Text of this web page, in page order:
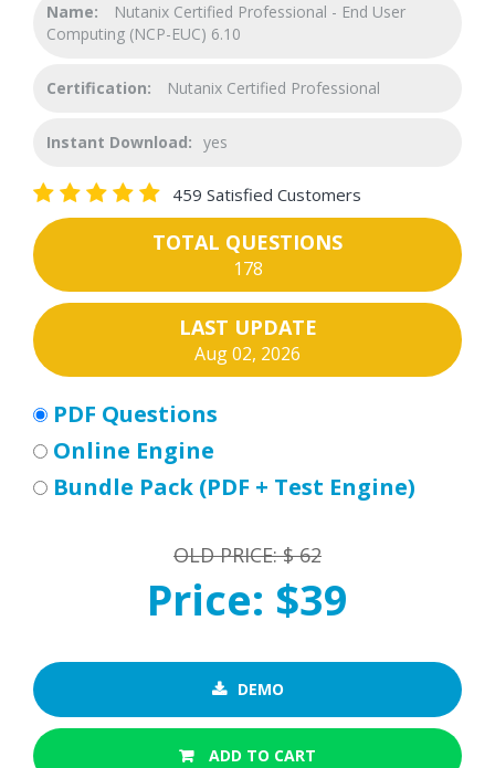
Name:
Nutanix Certified Professional - End User
Computing (NCP-EUC) 6.10
Certification: Nutanix Certified Professional
Instant Download: yes
459 Satisfied Customers
TOTAL QUESTIONS
178
LAST UPDATE
Aug 02, 2026
PDF Questions
Online Engine
Bundle Pack (PDF + Test Engine)
OLD PRICE: $ 62
Price: $39
DEMO
ADD TO CART